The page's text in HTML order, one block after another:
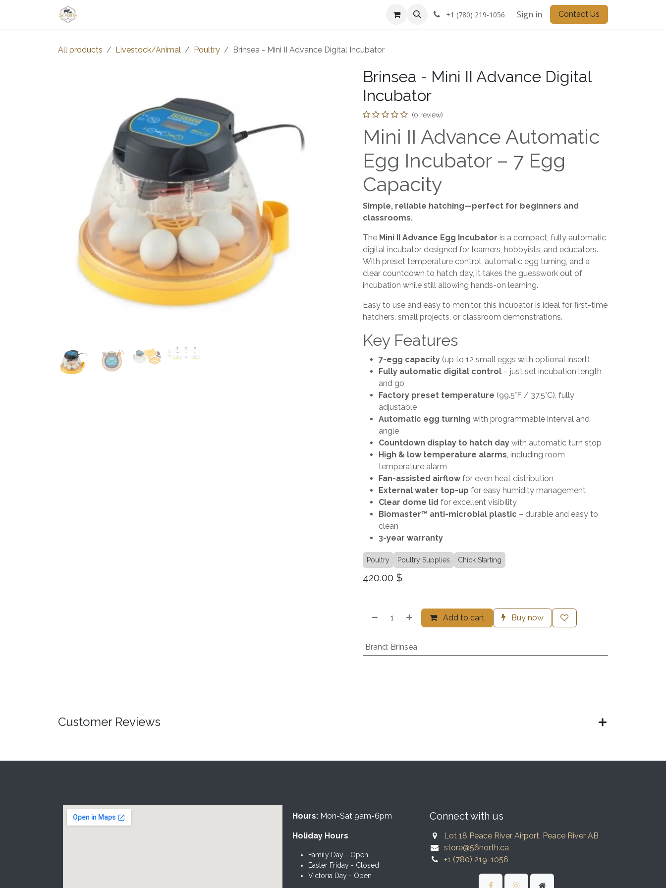
+1 (780) 219-1056 Sign in Contact Us
All products Livestock/Animal Poultry Brinsea - Mini II Advance Digital Incubator
Brinsea - Mini II Advance Digital
Incubator
(0 review)
Mini II Advance Automatic
Egg Incubator – 7 Egg
Capacity
Simple, reliable hatching—perfect for beginners and
classrooms.
The Mini II Advance Egg Incubator is a compact, fully automatic
digital incubator designed for learners, hobbyists, and educators.
With preset temperature control, automatic egg turning, and a
clear countdown to hatch day, it takes the guesswork out of
incubation while still allowing hands-on learning.
Easy to use and easy to monitor, this incubator is ideal for first-time
hatchers, small projects, or classroom demonstrations.
Key Features
7-egg capacity (up to 12 small eggs with optional insert)
Fully automatic digital control – just set incubation length
and go
Factory preset temperature (99.5°F / 37.5°C), fully
adjustable
Automatic egg turning with programmable interval and
angle
Countdown display to hatch day with automatic turn stop
High & low temperature alarms, including room
temperature alarm
Fan-assisted airflowfor even heat distribution
External water top-up for easy humidity management
Clear dome lid for excellent visibility
Biomaster™ anti-microbial plastic – durable and easy to
clean
3-year warranty
Poultry Poultry Supplies Chick Starting
420.00 $
Add to cart Buy now
Brand: Brinsea
Customer Reviews
Connect with us
Lot 18 Peace River Airport, Peace River AB
store@56north.ca
+1 (780) 219-1056
Hours: Mon-Sat 9am-6pm
Holiday Hours
Family Day - Open
Easter Friday - Closed
Victoria Day - Open